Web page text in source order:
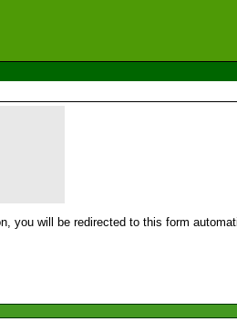
you will be redirected to this form